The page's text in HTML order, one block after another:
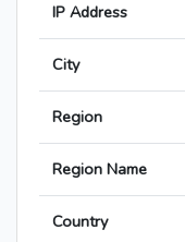
IP Address
City
Region
Region Name
Country